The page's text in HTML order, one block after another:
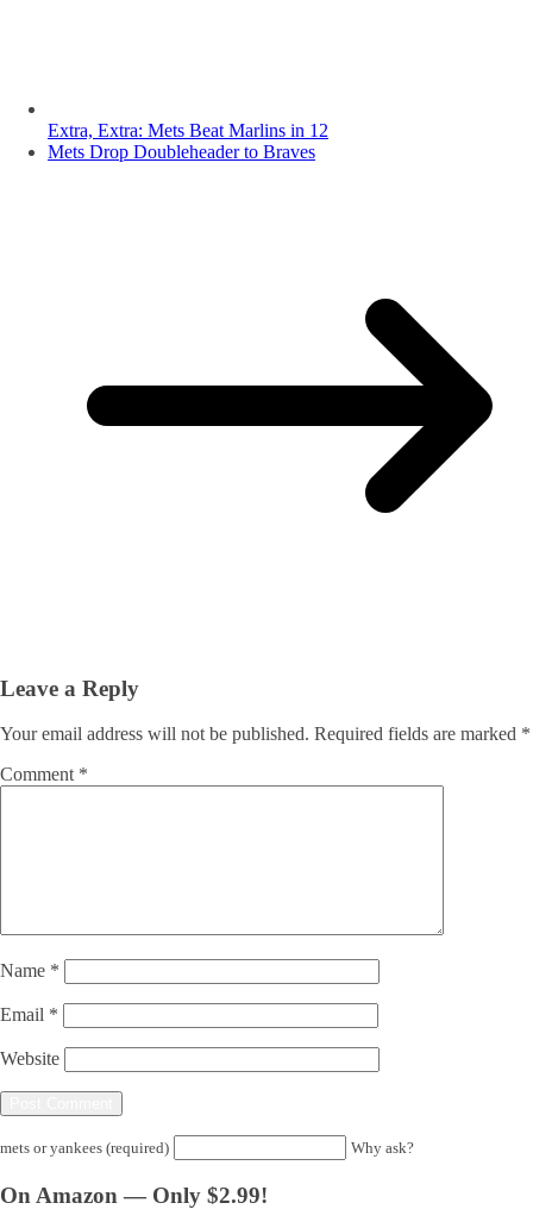
Extra, Extra: Mets Beat Marlins in 12
Mets Drop Doubleheader to Braves
Leave a Reply
Your email address will not be published. Required fields are marked *
Comment *
Name *
Email *
Website
mets or yankees (required) Why ask?
On Amazon — Only $2.99!